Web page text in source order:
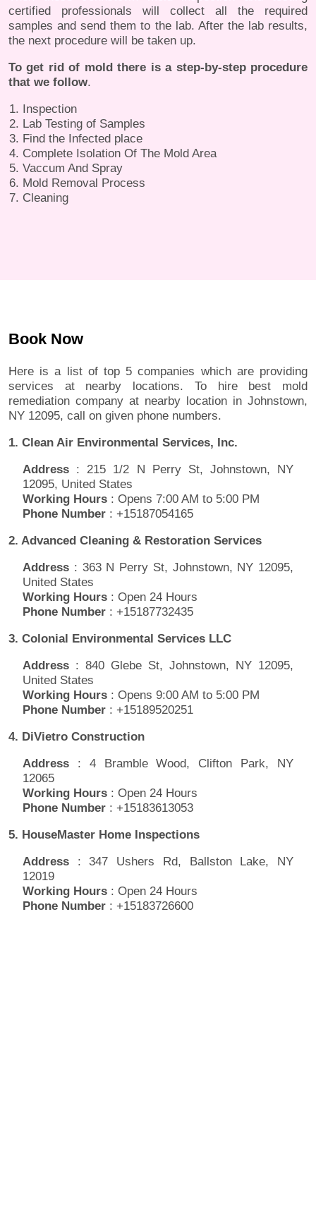
certified professionals will collect all the required
samples and send them to the lab. After the lab results,
the next procedure will be taken up.
To get rid of mold there is a step-by-step procedure
that we follow.
Inspection
Lab Testing of Samples
Find the Infected place
Complete Isolation Of The Mold Area
Vaccum And Spray
Mold Removal Process
Cleaning
Book Now
Here is a list of top 5 companies which are providing
services at nearby locations. To hire best mold
remediation company at nearby location in Johnstown,
NY 12095, call on given phone numbers.
1. Clean Air Environmental Services, Inc.
Address : 215 1/2 N Perry St, Johnstown, NY
12095, United States
Working Hours : Opens 7:00 AM to 5:00 PM
Phone Number : +15187054165
2. Advanced Cleaning & Restoration Services
Address : 363 N Perry St, Johnstown, NY 12095,
United States
Working Hours : Open 24 Hours
Phone Number : +15187732435
3. Colonial Environmental Services LLC
Address : 840 Glebe St, Johnstown, NY 12095,
United States
Working Hours : Opens 9:00 AM to 5:00 PM
Phone Number : +15189520251
4. DiVietro Construction
Address : 4 Bramble Wood, Clifton Park, NY
12065
Working Hours : Open 24 Hours
Phone Number : +15183613053
5. HouseMaster Home Inspections
Address : 347 Ushers Rd, Ballston Lake, NY
12019
Working Hours : Open 24 Hours
Phone Number : +15183726600